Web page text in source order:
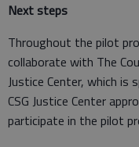
Next steps
Throughout the pilot
collaborate with The
Justice Center, which is
CSG Justice Center
participate in the pilot